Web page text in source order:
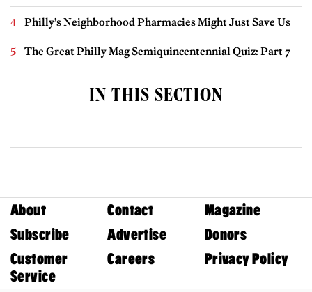
Philly’s Neighborhood Pharmacies Might Just Save Us
The Great Philly Mag Semiquincentennial Quiz: Part 7
IN THIS SECTION
About Contact
Magazine
Subscribe
Advertise
Donors
Customer
Service
Careers Privacy Policy